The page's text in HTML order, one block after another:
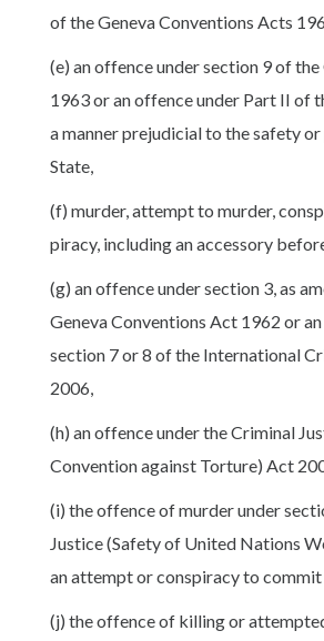
of the Geneva Conventions Acts
(e) an offence under section 9 of
1963 or an offence under Part II of
a manner prejudicial to the safety
State,
(f) murder, attempt to murder,
piracy, including an accessory
(g) an offence under section 3, as
Geneva Conventions Act 1962 or
section 7 or 8 of the International
2006,
(h) an offence under the Criminal
Convention against Torture) Act
(i) the offence of murder under
Justice (Safety of United Nations
an attempt or conspiracy to
(j) the offence of killing or